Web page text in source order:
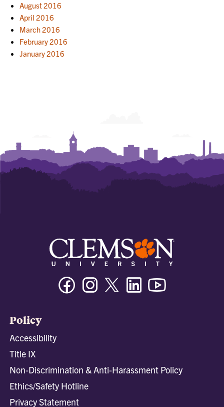
August 2016
April 2016
March 2016
February 2016
January 2016
FacebookInstagramTwitter/XLinkedin
Policy
Accessibility
Title IX
Non-Discrimination & Anti-Harassment Policy
Ethics/Safety Hotline
Privacy Statement